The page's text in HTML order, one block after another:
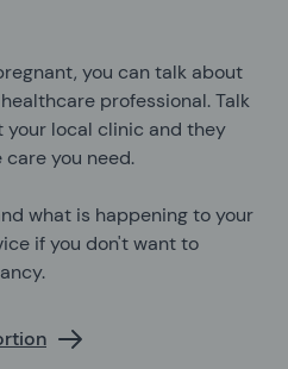
you can talk about
professional. Talk
your local clinic and they
you need.
what is happening to your
if you don't want to